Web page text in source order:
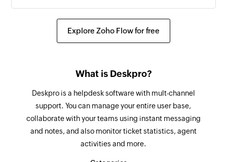
Task completed
Triggers when a task is completed
Triggers when a new task is created
Fetch person or agent
Fetches the details of an existing organization
Fetch ticket
Fetches the details of an existing ticket by its ID
Create project
Creates a new project
Explore Zoho Flow for free
What is Deskpro?
Deskpro is a helpdesk software with mult-channel
support. You can manage your entire user base,
collaborate with your teams using instant messaging
and notes, and also monitor ticket statistics, agent
activities and more.